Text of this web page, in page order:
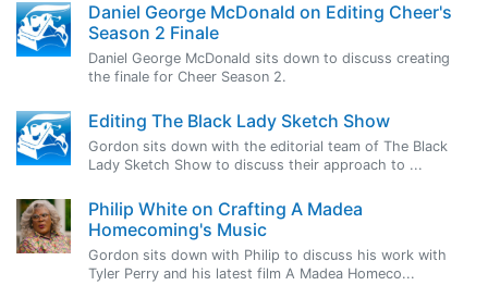
Daniel George McDonald on Editing Cheer's
Season 2 Finale
Daniel George McDonald sits down to discuss creating
the finale for Cheer Season 2.
Editing The Black Lady Sketch Show
Gordon sits down with the editorial team of The Black
Lady Sketch Show to discuss their approach to ...
Philip White on Crafting A Madea
Homecoming's Music
Gordon sits down with Philip to discuss his work with
Tyler Perry and his latest film A Madea Homeco...